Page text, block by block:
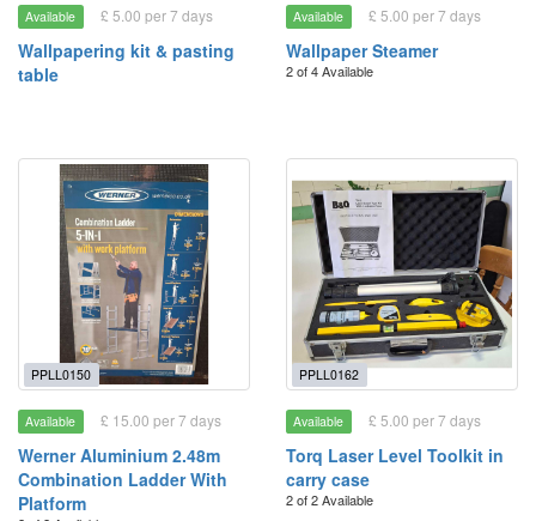
Available £ 5.00 per 7 days
Wallpapering kit & pasting
table
Available £ 5.00 per 7 days
Wallpaper Steamer
2 of 4 Available
PPLL0150
Available £ 15.00 per 7 days
Werner Aluminium 2.48m
Combination Ladder With
Platform
PPLL0162
Available £ 5.00 per 7 days
Torq Laser Level Toolkit in
carry case
2 of 2 Available